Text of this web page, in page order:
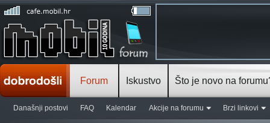
Forum
Današnji postovi FAQ Kalendar Akcije na forumu Brzi linkovi
Iskustvo Što je novo na